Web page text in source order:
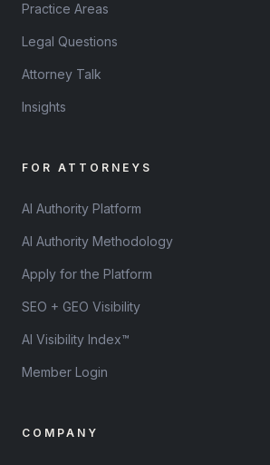
Practice Areas
Legal Questions
Attorney Talk
Insights
FOR ATTORNEYS
AI Authority Platform
AI Authority Methodology
Apply for the Platform
SEO + GEO Visibility
AI Visibility Index™
Member Login
COMPANY